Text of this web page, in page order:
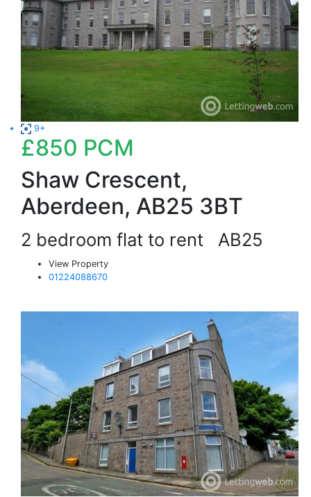
9+
£850 PCM
Shaw Crescent,
Aberdeen, AB25 3BT
2 bedroom flat to rent AB25
View Property
01224088670